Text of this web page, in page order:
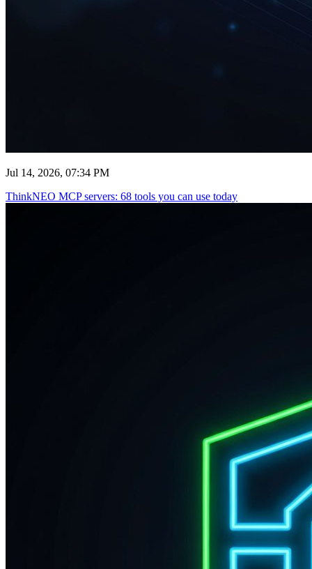
Jul 14, 2026, 07:34 PM
ThinkNEO MCP servers: 68 tools you can use today